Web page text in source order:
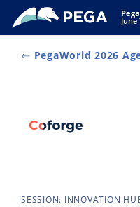
Skip to main content
PegaWorld 2026
SESSION: INNOVATION